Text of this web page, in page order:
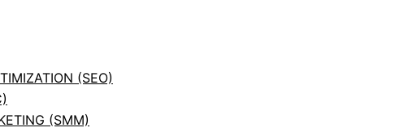
(SEO)
(SMM)